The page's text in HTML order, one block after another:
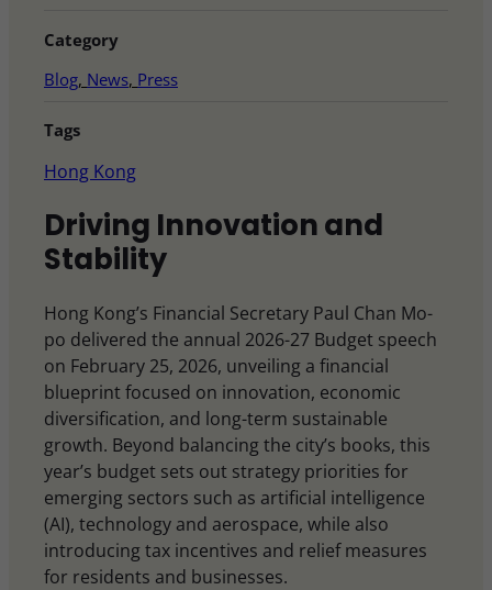
Category
Blog, News, Press
Tags
Hong Kong
Driving Innovation and
Stability
Hong Kong’s Financial Secretary Paul Chan Mo-
po delivered the annual 2026-27 Budget speech
on February 25, 2026, unveiling a financial
blueprint focused on innovation, economic
diversification, and long-term sustainable
growth. Beyond balancing the city’s books, this
year’s budget sets out strategy priorities for
emerging sectors such as artificial intelligence
(AI), technology and aerospace, while also
introducing tax incentives and relief measures
for residents and businesses.